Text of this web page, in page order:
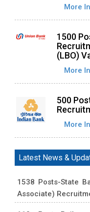
More
1500
(LBO)
More
500
More
Latest News &
1538 Posts-State
Associate)